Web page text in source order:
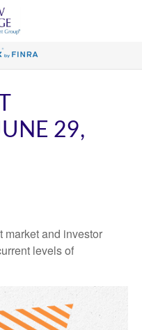
29,
market and investor
levels of